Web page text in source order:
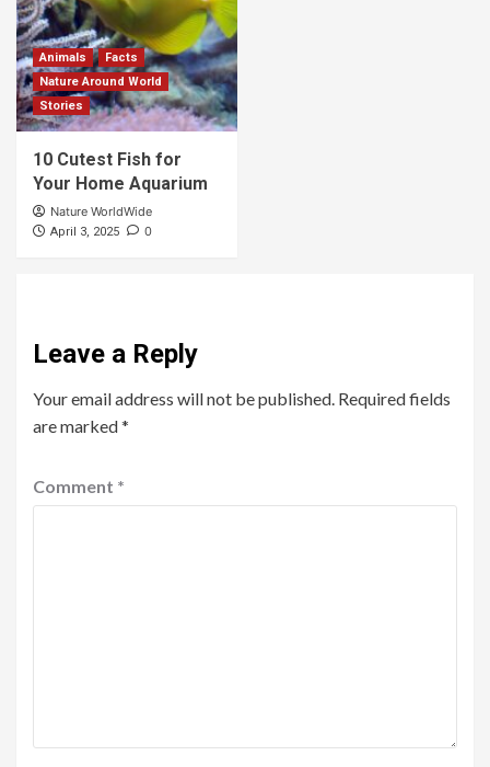
Animals
Facts
Nature Around World
Stories
10 Cutest Fish for
Your Home Aquarium
Nature WorldWide
April 3, 2025 0
Leave a Reply
Your email address will not be published. Required fields
are marked*
Comment *